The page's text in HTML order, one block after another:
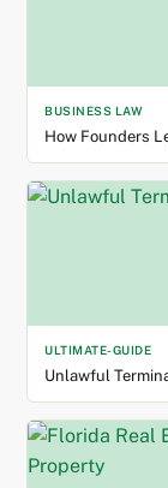
BUSINESS LAW
How Founders
ULTIMATE-GUIDE
Unlawful